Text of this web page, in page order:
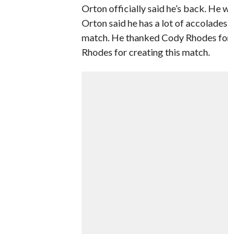
Orton officially said he’s back. He
Orton said he has a lot of
match. He thanked Cody Rhodes
Rhodes for creating this match.